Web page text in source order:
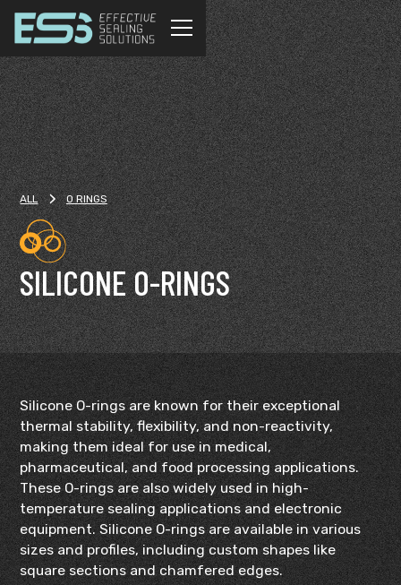
ALL O RINGS
SILICONE O-RINGS
Silicone O-rings are known for their exceptional
thermal stability, flexibility, and non-reactivity,
making them ideal for use in medical,
pharmaceutical, and food processing applications.
These O-rings are also widely used in high-
temperature sealing applications and electronic
equipment. Silicone O-rings are available in various
sizes and profiles, including custom shapes like
square sections and chamfered edges.